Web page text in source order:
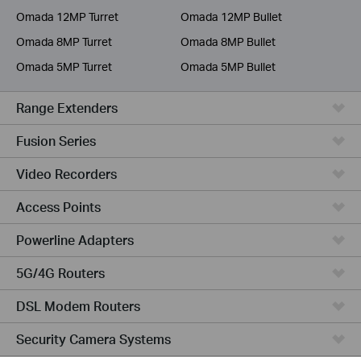
Omada 12MP Turret
Omada 12MP Bullet
Omada 8MP Turret
Omada 8MP Bullet
Omada 5MP Turret
Omada 5MP Bullet
Range Extenders
Fusion Series
Video Recorders
Access Points
Powerline Adapters
5G/4G Routers
DSL Modem Routers
Security Camera Systems